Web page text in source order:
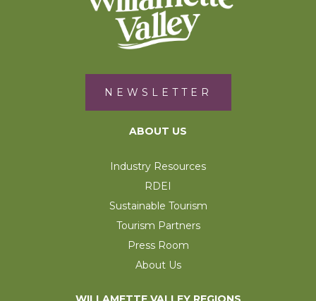
NEWSLETTER
ABOUT US
Industry Resources
RDEI
Sustainable Tourism
Tourism Partners
Press Room
About Us